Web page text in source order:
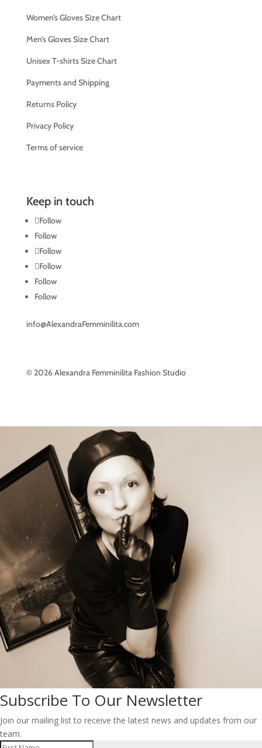
Women’s Gloves Size Chart
Men’s Gloves Size Chart
Unisex T-shirts Size Chart
Payments and Shipping
Returns Policy
Privacy Policy
Terms of service
Keep in touch
Follow
Follow
Follow
Follow
Follow
Follow
info@AlexandraFemminilita.com
© 2026 Alexandra Femminilita Fashion Studio
Subscribe To Our Newsletter
Join our mailing list to receive the latest news and updates from our
team.